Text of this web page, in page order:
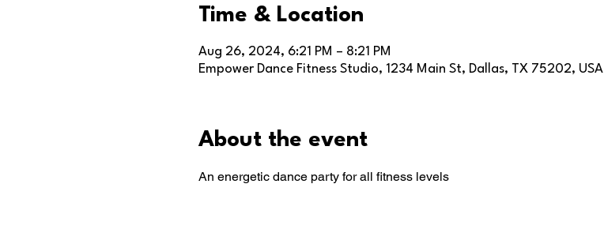
Time & Location
Aug 26, 2024, 6:21 PM – 8:21 PM
Empower Dance Fitness Studio, 1234 Main St, Dallas, TX 75202, USA
About the event
An energetic dance party for all fitness levels